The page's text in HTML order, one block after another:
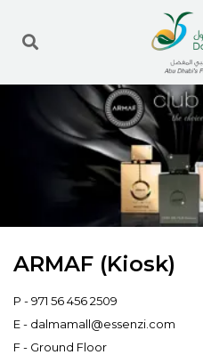
ARMAF (Kiosk)
P -971 56 456 2509
E - dalmamall@essenzi.com
F - Ground Floor